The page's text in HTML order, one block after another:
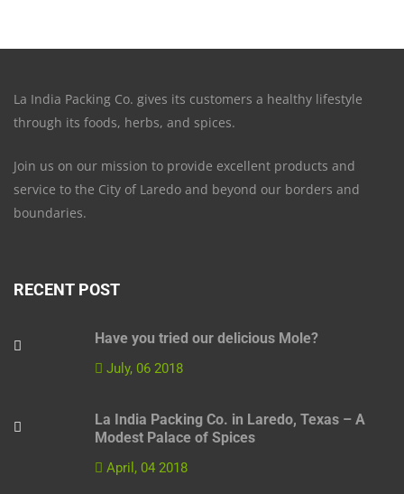
La India Packing Co. gives its customers a healthy lifestyle
through its foods, herbs, and spices.
Join us on our mission to provide excellent products and
service to the City of Laredo and beyond our borders and
boundaries.
RECENT POST
Have you tried our delicious Mole?
July, 06 2018
La India Packing Co. in Laredo, Texas – A
Modest Palace of Spices
April, 04 2018